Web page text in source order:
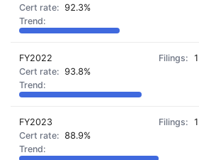
92.3%
FY2022
93.8%
FY2023
88.9%